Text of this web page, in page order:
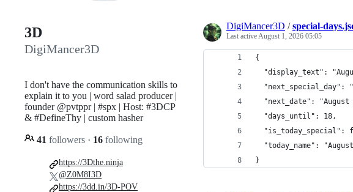
3D
DigiMancer3D
I don't have the communication skills to
explain it to you | word salad producer |
founder @pvtppr | #spx | Host: #3DCP
& #DefineThy | custom hasher
41 followers · 16 following
https://3Dthe.ninja
@Z0M8I3D
https://3dd.in/3D-POV
DigiMancer3D /special-
Last activeAugust 1, 2026 05:05
{
"display_text":
"next_special_day":
"next_date": "August
  "days_until": 18,
"is_today_special":
"today_name":
}